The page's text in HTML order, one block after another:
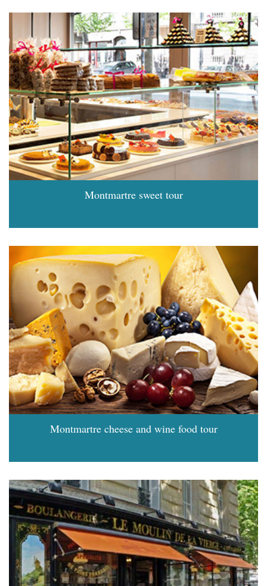
Montmartre sweet tour
Montmartre cheese and wine food tour